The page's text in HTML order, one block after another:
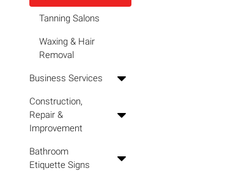
Tanning Salons
Waxing & Hair
Removal
Business Services
Construction,
Repair &
Improvement
Bathroom
Etiquette Signs